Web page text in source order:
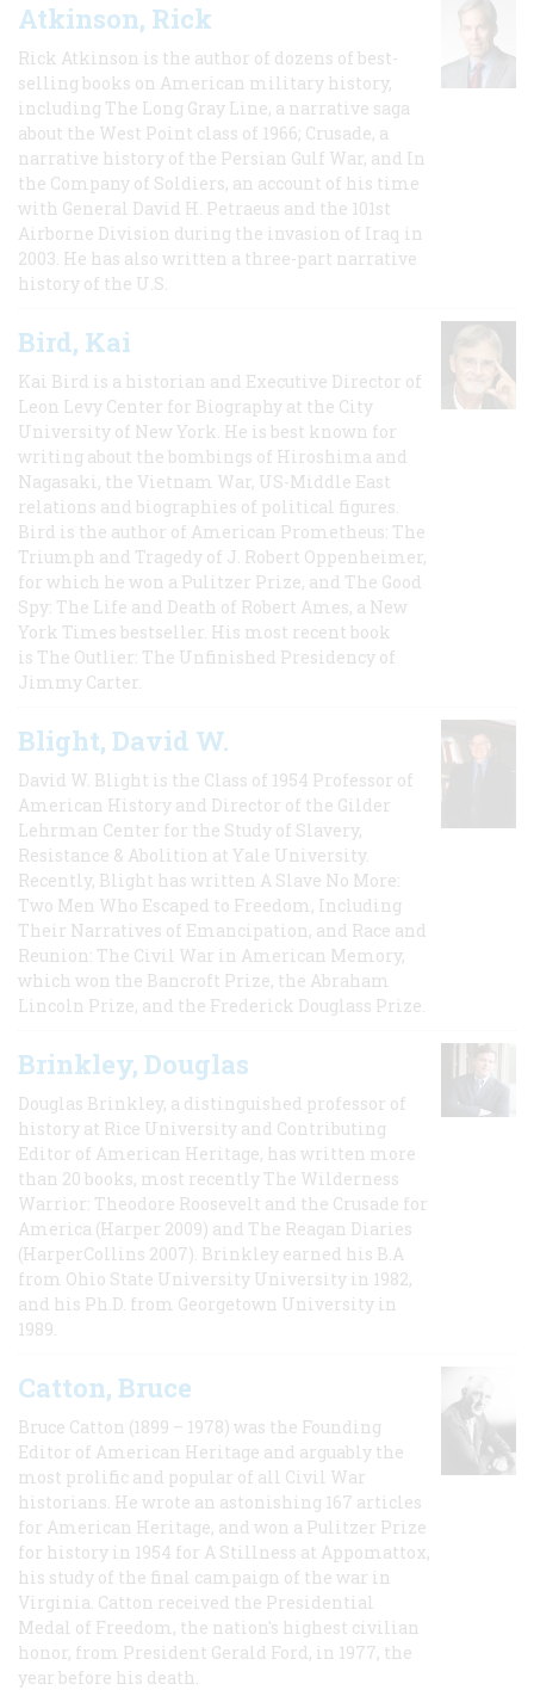
Atkinson, Rick
Rick Atkinson is the author of dozens of best-
selling books on American military history,
including The Long Gray Line, a narrative saga
about the West Point class of 1966; Crusade, a
narrative history of the Persian Gulf War, and In
the Company of Soldiers, an account of his time
with General David H. Petraeus and the 101st
Airborne Division during the invasion of Iraq in
2003. He has also written a three-part narrative
history of the U.S.
Bird, Kai
Kai Bird is a historian and Executive Director of
Leon Levy Center for Biography at the City
University of New York. He is best known for
writing about the bombings of Hiroshima and
Nagasaki, the Vietnam War, US-Middle East
relations and biographies of political figures.
Bird is the author of American Prometheus: The
Triumph and Tragedy of J. Robert Oppenheimer,
for which he won a Pulitzer Prize, and The Good
Spy: The Life and Death of Robert Ames, a New
York Times bestseller. His most recent book
is The Outlier: The Unfinished Presidency of
Jimmy Carter.
Blight, David W.
David W. Blight is the Class of 1954 Professor of
American History and Director of the Gilder
Lehrman Center for the Study of Slavery,
Resistance & Abolition at Yale University.
Recently, Blight has written A Slave No More:
Two Men Who Escaped to Freedom, Including
Their Narratives of Emancipation, and Race and
Reunion: The Civil War in American Memory,
which won the Bancroft Prize, the Abraham
Lincoln Prize, and the Frederick Douglass Prize.
Brinkley, Douglas
Douglas Brinkley, a distinguished professor of
history at Rice University and Contributing
Editor of American Heritage, has written more
than 20 books, most recently The Wilderness
Warrior: Theodore Roosevelt and the Crusade for
America (Harper 2009) and The Reagan Diaries
(HarperCollins 2007). Brinkley earned his B.A
from Ohio State University University in 1982,
and his Ph.D. from Georgetown University in
1989.
Catton, Bruce
Bruce Catton (1899 – 1978) was the Founding
Editor of American Heritage and arguably the
most prolific and popular of all Civil War
historians. He wrote an astonishing 167 articles
for American Heritage, and won a Pulitzer Prize
for history in 1954 for A Stillness at Appomattox,
his study of the final campaign of the war in
Virginia. Catton received the Presidential
Medal of Freedom, the nation's highest civilian
honor, from President Gerald Ford, in 1977, the
year before his death.